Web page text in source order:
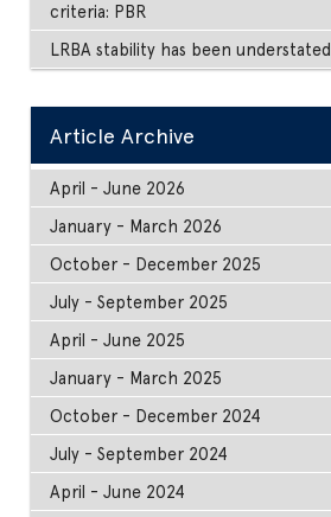
criteria: PBR
LRBA stability has been understated
Article Archive
April - June 2026
January - March 2026
October - December 2025
July - September 2025
April - June 2025
January - March 2025
October - December 2024
July - September 2024
April - June 2024